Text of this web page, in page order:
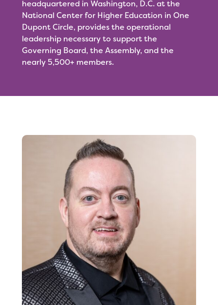
headquartered in Washington, D.C. at the
National Center for Higher Education in One
Dupont Circle, provides the operational
leadership necessary to support the
Governing Board, the Assembly, and the
nearly 5,500+ members.